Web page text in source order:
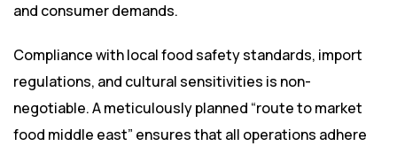
and consumer demands.
Compliance with local food safety standards, import
regulations, and cultural sensitivities is non-
negotiable. A meticulously planned “route to market
food middle east” ensures that all operations adhere